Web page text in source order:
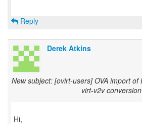
Reply
Derek Atkins
New subject: [ovirt-users] OVA import
virt-v2v
Hi,